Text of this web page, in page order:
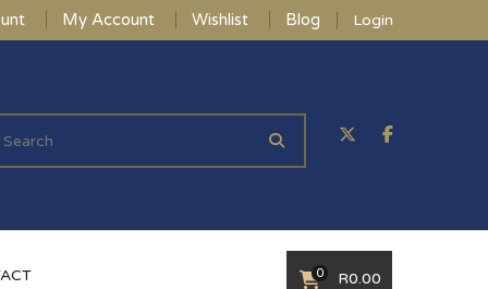
My Account Wishlist Blog Login
0 R0.00